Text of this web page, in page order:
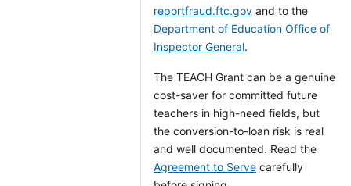
reportfraud.ftc.gov and to the
Department of Education Office of
Inspector General.
The TEACH Grant can be a genuine
cost-saver for committed future
teachers in high-need fields, but
the conversion-to-loan risk is real
and well documented. Read the
Agreement to Serve carefully